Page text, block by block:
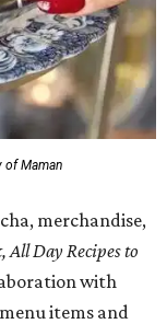
of Maman
merchandise,
All Day Recipes to
with
items and